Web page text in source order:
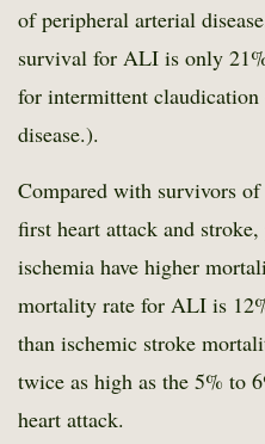
of peripheral arterial
survival for ALI is only
for intermittent
disease.).
Compared with survivors of
first heart attack and
ischemia have higher
mortality rate for ALI is
than ischemic stroke
twice as high as the 5% to
heart attack.